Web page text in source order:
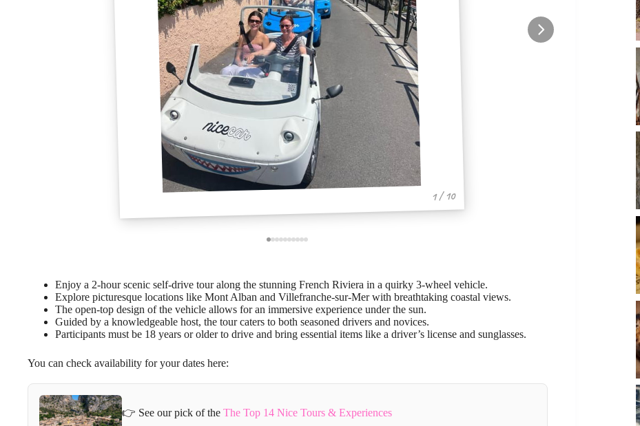
1 / 10
Enjoy a 2-hour scenic self-drive tour along the stunning French Riviera in a quirky 3-wheel vehicle.
Explore picturesque locations like Mont Alban and Villefranche-sur-Mer with breathtaking coastal views.
The open-top design of the vehicle allows for an immersive experience under the sun.
Guided by a knowledgeable host, the tour caters to both seasoned drivers and novices.
Participants must be 18 years or older to drive and bring essential items like a driver’s license and sunglasses.
You can check availability for your dates here:
👉 See our pick of the The Top 14 Nice Tours & Experiences